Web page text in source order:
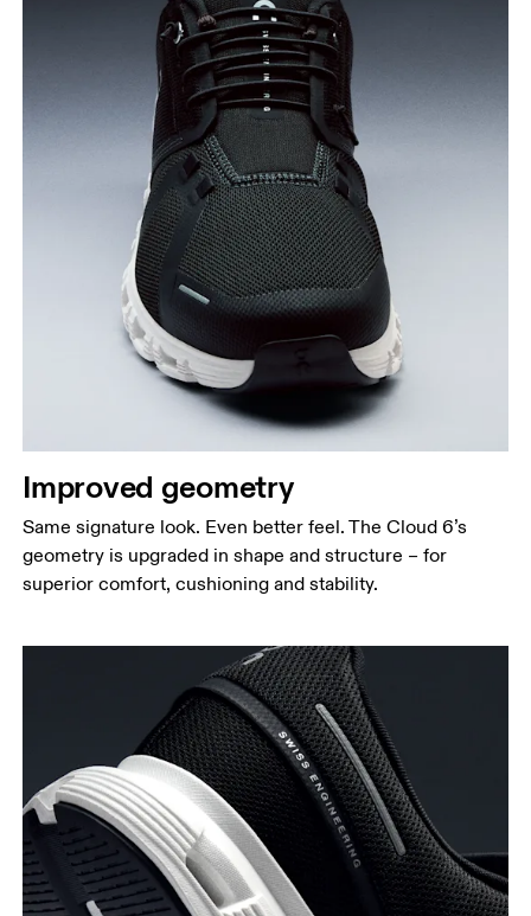
Improved geometry
Same signature look. Even better feel. The Cloud 6’s
geometry is upgraded in shape and structure – for
superior comfort, cushioning and stability.